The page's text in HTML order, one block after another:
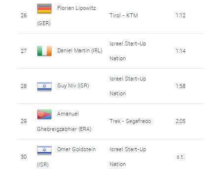
26
Florian Lipowitz
(GER)
Tirol - KTM 1:12
27 Daniel Martin (IRL)
Israel Start-Up
Nation
1:14
28 Guy Niv (ISR)
Israel Start-Up
Nation
1:58
29
Amanuel
Ghebreigzabhier (ERA)
Trek - Segafredo 2:05
30
Omer Goldstein
(ISR)
Israel Start-Up
Nation
s.t.